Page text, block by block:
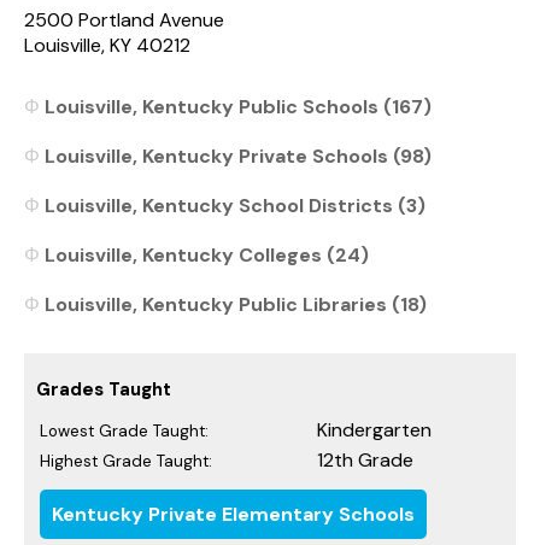
2500 Portland Avenue
Louisville, KY 40212
Louisville, Kentucky Public Schools (167)
Louisville, Kentucky Private Schools (98)
Louisville, Kentucky School Districts (3)
Louisville, Kentucky Colleges (24)
Louisville, Kentucky Public Libraries (18)
Grades Taught
Lowest Grade Taught: Kindergarten
Highest Grade Taught: 12th Grade
Kentucky Private Elementary Schools